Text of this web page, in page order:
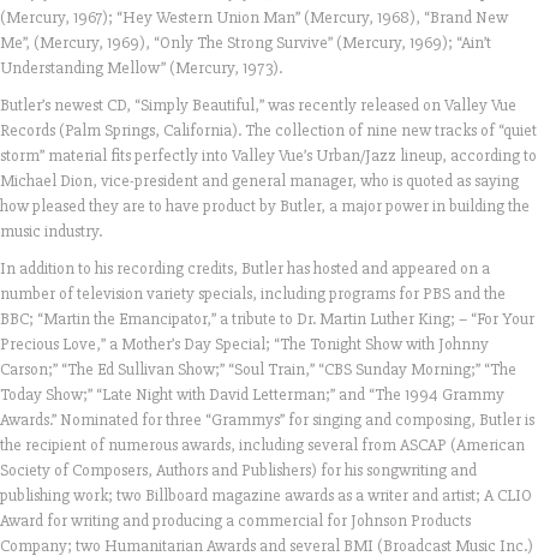
(Mercury, 1967); “Hey Western Union Man” (Mercury, 1968), “Brand New
Me”, (Mercury, 1969), “Only The Strong Survive” (Mercury, 1969); “Ain’t
Understanding Mellow” (Mercury, 1973).
Butler’s newest CD, “Simply Beautiful,” was recently released on Valley Vue
Records (Palm Springs, California). The collection of nine new tracks of “quiet
storm” material fits perfectly into Valley Vue’s Urban/Jazz lineup, according to
Michael Dion, vice-president and general manager, who is quoted as saying
how pleased they are to have product by Butler, a major power in building the
music industry.
In addition to his recording credits, Butler has hosted and appeared on a
number of television variety specials, including programs for PBS and the
BBC; “Martin the Emancipator,” a tribute to Dr. Martin Luther King; – “For Your
Precious Love,” a Mother’s Day Special; “The Tonight Show with Johnny
Carson;” “The Ed Sullivan Show;” “Soul Train,” “CBS Sunday Morning;” “The
Today Show;” “Late Night with David Letterman;” and “The 1994 Grammy
Awards.” Nominated for three “Grammys” for singing and composing, Butler is
the recipient of numerous awards, including several from ASCAP (American
Society of Composers, Authors and Publishers) for his songwriting and
publishing work; two Billboard magazine awards as a writer and artist; A CLIO
Award for writing and producing a commercial for Johnson Products
Company; two Humanitarian Awards and several BMI (Broadcast Music Inc.)